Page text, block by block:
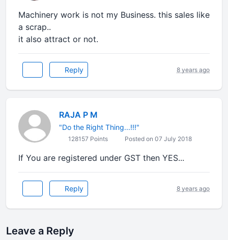
Machinery work is not my Business. this sales like
a scrap..
it also attract or not.
Reply 8 years ago
RAJA P M
"Do the Right Thing...!!!"
128157 Points Posted on 07 July 2018
If You are registered under GST then YES...
Reply 8 years ago
Leave a Reply